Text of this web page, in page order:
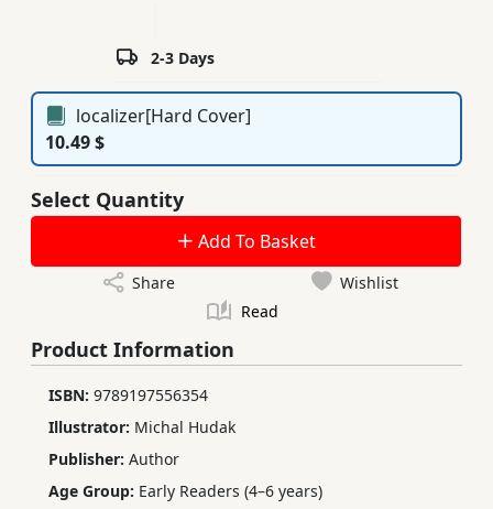
Subscription
Services
2-3 Days
localizer[Hard Cover]
10.49 $
Select Quantity
Add To Basket
Share
Wishlist
Read
Product Information
ISBN: 9789197556354
Illustrator: Michal Hudak
Publisher: Author
Age Group: Early Readers (4–6 years)